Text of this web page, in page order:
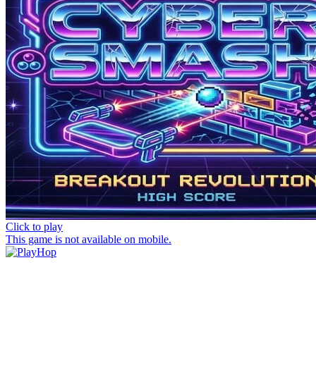
Click to play
This game is not available on mobile.